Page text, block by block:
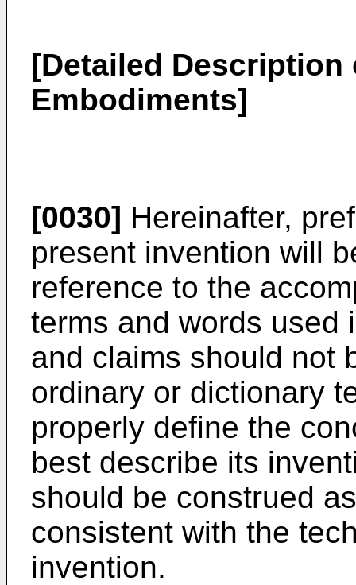
[Detailed Description
Embodiments]
[0030] Hereinafter,
present invention will
reference to the
terms and words used
and claims should not
ordinary or dictionary
properly define the
best describe its
should be construed
consistent with the
invention.